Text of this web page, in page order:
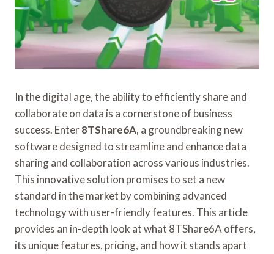
In the digital age, the ability to efficiently share and
collaborate on data is a cornerstone of business
success. Enter8TShare6A, a groundbreaking new
software designed to streamline and enhance data
sharing and collaboration across various industries.
This innovative solution promises to set a new
standard in the market by combining advanced
technology with user-friendly features. This article
provides an in-depth look at what 8TShare6A offers,
its unique features, pricing, and how it stands apart